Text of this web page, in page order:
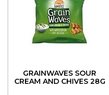
GRAINWAVES SOUR
CREAM AND CHIVES 28G